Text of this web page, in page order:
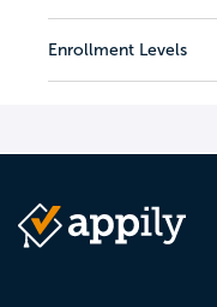
Enrollment Levels